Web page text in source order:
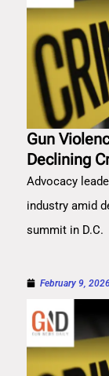
Gun
Declining
Advocacy
industry amid
summit in D.C.
February 9, 2026